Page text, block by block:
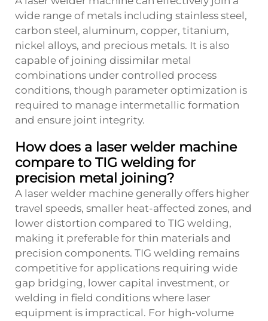
wide range of metals including stainless steel,
carbon steel, aluminum, copper, titanium,
nickel alloys, and precious metals. It is also
capable of joining dissimilar metal
combinations under controlled process
conditions, though parameter optimization is
required to manage intermetallic formation
and ensure joint integrity.
How does a laser welder machine
compare to TIG welding for
precision metal joining?
A laser welder machine generally offers higher
travel speeds, smaller heat-affected zones, and
lower distortion compared to TIG welding,
making it preferable for thin materials and
precision components. TIG welding remains
competitive for applications requiring wide
gap bridging, lower capital investment, or
welding in field conditions where laser
equipment is impractical. For high-volume